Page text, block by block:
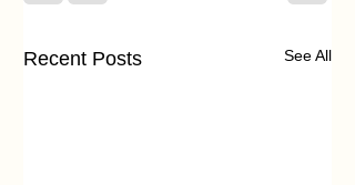
Recent Posts See All